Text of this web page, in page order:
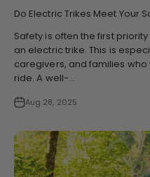
Do Electric Trikes Meet Your
Safety is often the first
an electric trike. This is
caregivers, and families
ride. A well-...
Aug 28, 2025